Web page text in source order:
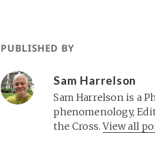
PUBLISHED BY
Sam Harrelson
Sam Harrelson is a
phenomenology,
the Cross.View all